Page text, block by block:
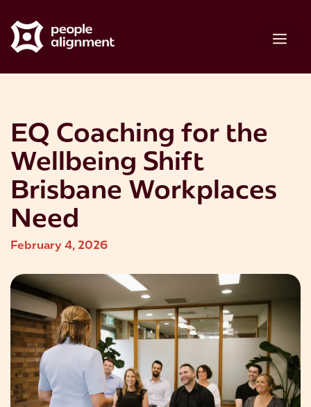
content
EQ Coaching for the
Wellbeing Shift
Brisbane Workplaces
Need
February 4, 2026